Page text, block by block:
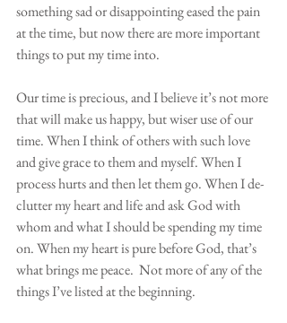
something sad or disappointing eased the pain
at the time, but now there are more important
things to put my time into.
Our time is precious, and I believe it’s not more
that will make us happy, but wiser use of our
time. When I think of others with such love
and give grace to them and myself. When I
process hurts and then let them go. When I de-
clutter my heart and life and ask God with
whom and what I should be spending my time
on. When my heart is pure before God, that’s
what brings me peace.  Not more of any of the
things I’ve listed at the beginning.